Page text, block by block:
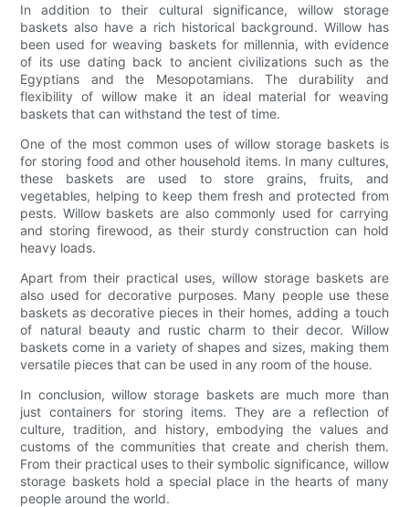
In addition to their cultural significance, willow storage
baskets also have a rich historical background. Willow has
been used for weaving baskets for millennia, with evidence
of its use dating back to ancient civilizations such as the
Egyptians and the Mesopotamians. The durability and
flexibility of willow make it an ideal material for weaving
baskets that can withstand the test of time.
One of the most common uses of willow storage baskets is
for storing food and other household items. In many cultures,
these baskets are used to store grains, fruits, and
vegetables, helping to keep them fresh and protected from
pests. Willow baskets are also commonly used for carrying
and storing firewood, as their sturdy construction can hold
heavy loads.
Apart from their practical uses, willow storage baskets are
also used for decorative purposes. Many people use these
baskets as decorative pieces in their homes, adding a touch
of natural beauty and rustic charm to their decor. Willow
baskets come in a variety of shapes and sizes, making them
versatile pieces that can be used in any room of the house.
In conclusion, willow storage baskets are much more than
just containers for storing items. They are a reflection of
culture, tradition, and history, embodying the values and
customs of the communities that create and cherish them.
From their practical uses to their symbolic significance, willow
storage baskets hold a special place in the hearts of many
people around the world.